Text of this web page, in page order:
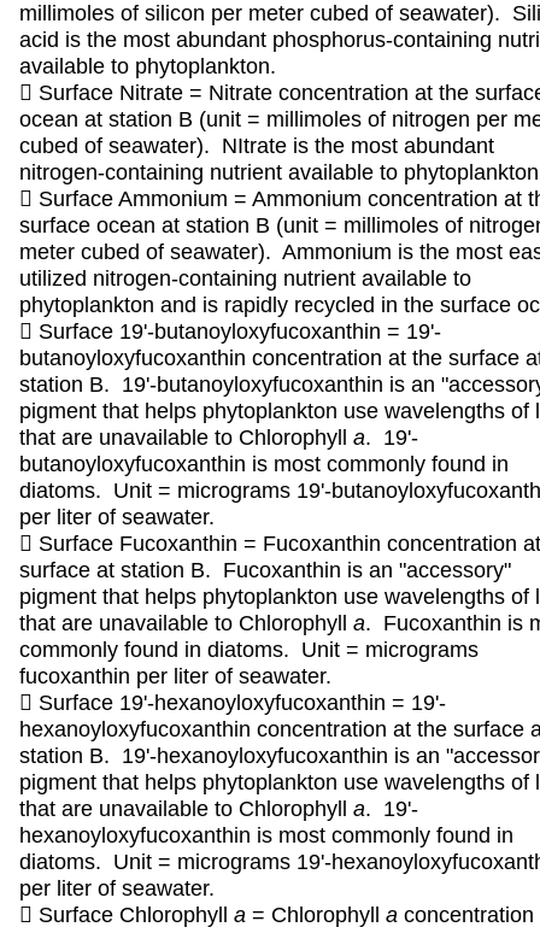
millimoles of silicon per meter cubed of seawater).
acid is the most abundant phosphorus-containing
available to phytoplankton.
 Surface Nitrate = Nitrate concentration at the
ocean at station B (unit = millimoles of nitrogen per
cubed of seawater). NItrate is the most abundant
nitrogen-containing nutrient available to
 Surface Ammonium = Ammonium concentration at
surface ocean at station B (unit = millimoles of
meter cubed of seawater). Ammonium is the most
utilized nitrogen-containing nutrient available to
phytoplankton and is rapidly recycled in the surface
 Surface 19'-butanoyloxyfucoxanthin = 19'-
butanoyloxyfucoxanthin concentration at the surface
station B. 19'-butanoyloxyfucoxanthin is an
pigment that helps phytoplankton use wavelengths of
that are unavailable to Chlorophyll a. 19'-
butanoyloxyfucoxanthin is most commonly found in
diatoms. Unit = micrograms 19'-
per liter of seawater.
 Surface Fucoxanthin = Fucoxanthin concentration
surface at station B. Fucoxanthin is an "accessory"
pigment that helps phytoplankton use wavelengths of
that are unavailable to Chlorophyll a. Fucoxanthin is
commonly found in diatoms. Unit = micrograms
fucoxanthin per liter of seawater.
 Surface 19'-hexanoyloxyfucoxanthin = 19'-
hexanoyloxyfucoxanthin concentration at the surface
station B. 19'-hexanoyloxyfucoxanthin is an
pigment that helps phytoplankton use wavelengths of
that are unavailable to Chlorophyll a. 19'-
hexanoyloxyfucoxanthin is most commonly found in
diatoms. Unit = micrograms 19'-
per liter of seawater.
 Surface Chlorophyll a= Chlorophyll aconcentration